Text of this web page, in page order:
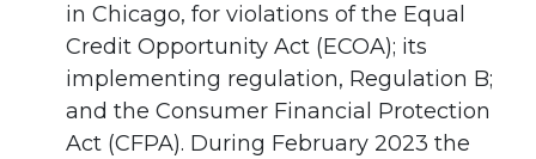
in Chicago, for violations of the Equal
Credit Opportunity Act (ECOA); its
implementing regulation, Regulation B;
and the Consumer Financial Protection
Act (CFPA). During February 2023 the